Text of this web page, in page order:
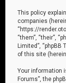
This policy
companies
“https://
“them”, “their”,
Limited”,
of this site
Your information
Forums”, the